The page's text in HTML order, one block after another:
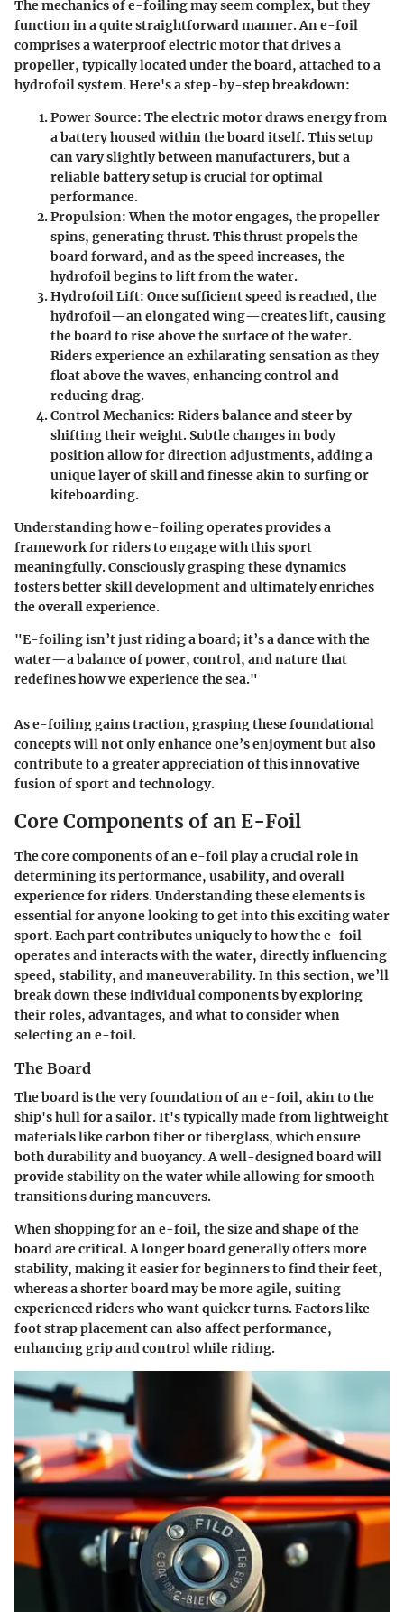
The mechanics of e-foiling may seem complex, but they
function in a quite straightforward manner. An e-foil
comprises a waterproof electric motor that drives a
propeller, typically located under the board, attached to a
hydrofoil system. Here's a step-by-step breakdown:
Power Source: The electric motor draws energy from
a battery housed within the board itself. This setup
can vary slightly between manufacturers, but a
reliable battery setup is crucial for optimal
performance.
Propulsion: When the motor engages, the propeller
spins, generating thrust. This thrust propels the
board forward, and as the speed increases, the
hydrofoil begins to lift from the water.
Hydrofoil Lift: Once sufficient speed is reached, the
hydrofoil—an elongated wing—creates lift, causing
the board to rise above the surface of the water.
Riders experience an exhilarating sensation as they
float above the waves, enhancing control and
reducing drag.
Control Mechanics: Riders balance and steer by
shifting their weight. Subtle changes in body
position allow for direction adjustments, adding a
unique layer of skill and finesse akin to surfing or
kiteboarding.
Understanding how e-foiling operates provides a
framework for riders to engage with this sport
meaningfully. Consciously grasping these dynamics
fosters better skill development and ultimately enriches
the overall experience.
"E-foiling isn’t just riding a board; it’s a dance with the
water—a balance of power, control, and nature that
redefines how we experience the sea."
As e-foiling gains traction, grasping these foundational
concepts will not only enhance one’s enjoyment but also
contribute to a greater appreciation of this innovative
fusion of sport and technology.
Core Components of an E-Foil
The core components of an e-foil play a crucial role in
determining its performance, usability, and overall
experience for riders. Understanding these elements is
essential for anyone looking to get into this exciting water
sport. Each part contributes uniquely to how the e-foil
operates and interacts with the water, directly influencing
speed, stability, and maneuverability. In this section, we’ll
break down these individual components by exploring
their roles, advantages, and what to consider when
selecting an e-foil.
The Board
The board is the very foundation of an e-foil, akin to the
ship's hull for a sailor. It's typically made from lightweight
materials like carbon fiber or fiberglass, which ensure
both durability and buoyancy. A well-designed board will
provide stability on the water while allowing for smooth
transitions during maneuvers.
When shopping for an e-foil, the size and shape of the
board are critical. A longer board generally offers more
stability, making it easier for beginners to find their feet,
whereas a shorter board may be more agile, suiting
experienced riders who want quicker turns. Factors like
foot strap placement can also affect performance,
enhancing grip and control while riding.